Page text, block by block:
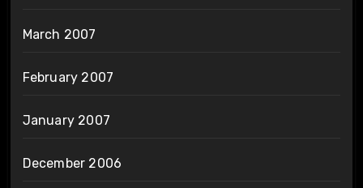
March 2007
February 2007
January 2007
December 2006